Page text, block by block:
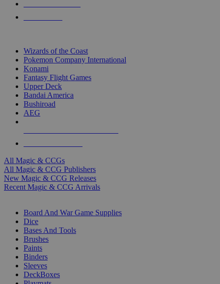
Wizards of the Coast
Pokemon Company International
Konami
Fantasy Flight Games
Upper Deck
Bandai America
Bushiroad
AEG
All Magic & CCGs
All Magic & CCG Publishers
New Magic & CCG Releases
Recent Magic & CCG Arrivals
Board And War Game Supplies
Dice
Bases And Tools
Brushes
Paints
Binders
Sleeves
DeckBoxes